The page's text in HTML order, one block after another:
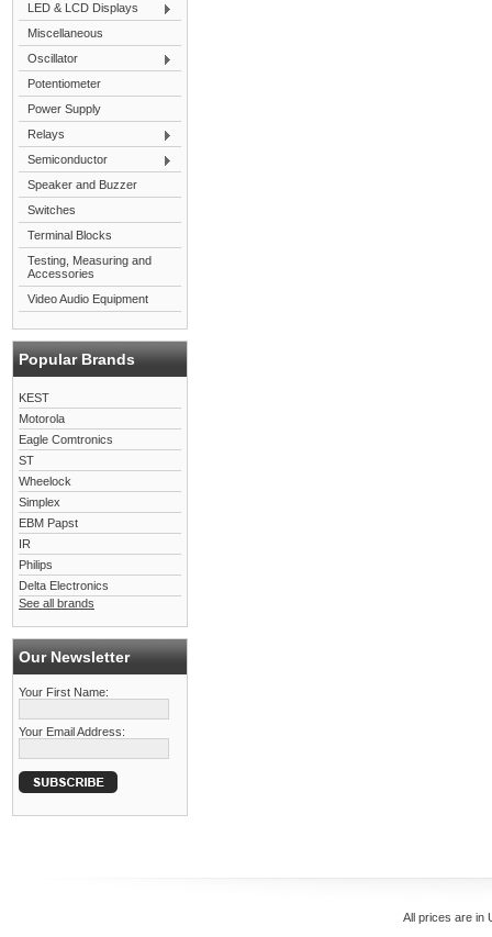
LED & LCD Displays
Miscellaneous
Oscillator
Potentiometer
Power Supply
Relays
Semiconductor
Speaker and Buzzer
Switches
Terminal Blocks
Testing, Measuring and
Accessories
Video Audio Equipment
Popular Brands
KEST
Motorola
Eagle Comtronics
ST
Wheelock
Simplex
EBM Papst
IR
Philips
Delta Electronics
See all brands
Our Newsletter
Your First Name:
Your Email Address:
All prices are in